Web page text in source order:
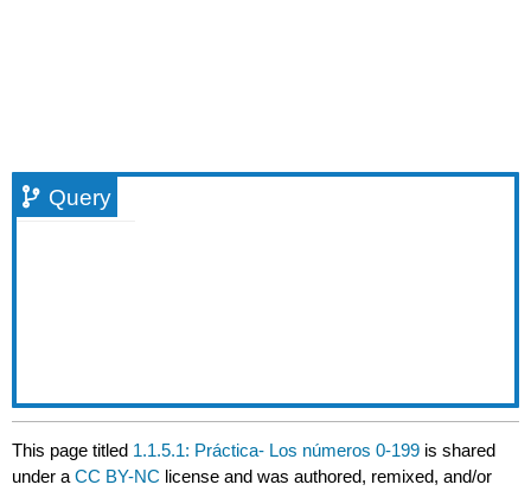
Query
This page titled 1.1.5.1: Práctica- Los números 0-199 is shared
under aCC BY-NC license and was authored, remixed, and/or